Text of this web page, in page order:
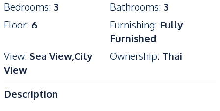
Bedrooms: 3 Bathrooms: 3
Floor: 6 Furnishing: Fully
Furnished
View: Sea View,City
View
Ownership: Thai
Description